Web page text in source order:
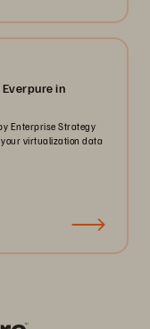
Everpure in
Enterprise Strategy
virtualization data